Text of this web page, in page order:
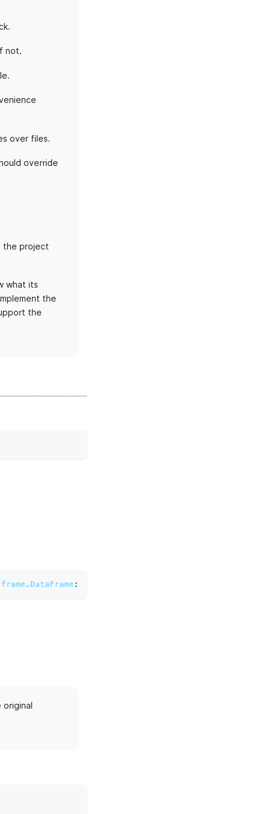
not.
over files.
override
the project
what its
the
the
: